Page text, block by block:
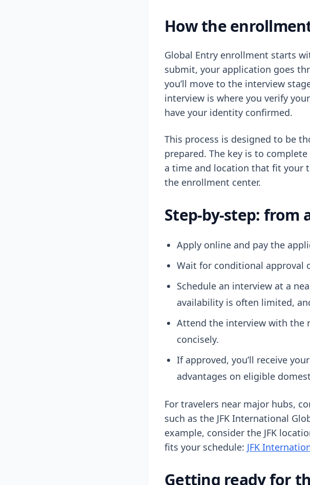
How the
Global Entry enrollment starts
submit, your application goes
you’ll move to the interview
interview is where you verify
have your identity confirmed.
This process is designed to be
prepared. The key is to
a time and location that fit your
the enrollment center.
Step-by-step:
Apply online and pay the
Wait for conditional approval
Schedule an interview at a
availability is often limited,
Attend the interview with the
concisely.
If approved, you’ll receive
advantages on eligible
For travelers near major hubs,
such as the JFK International
example, consider the JFK
fits your schedule: JFK
Getting ready for